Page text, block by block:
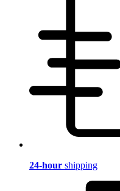
24-hour shipping